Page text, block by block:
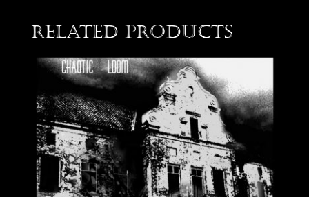
Related products